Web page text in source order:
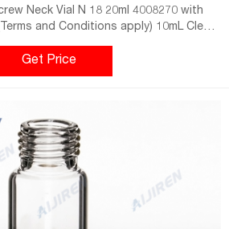
Neck Vial N 18 20ml 4008270 with
and Conditions apply) 10mL Clear
Vial, Round Bottom . Screw
Headspace GC Autosampler Vials
CV1977. Tisch 18mm screw thread
Get Price